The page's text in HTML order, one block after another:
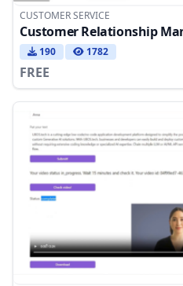
CUSTOMER SERVICE
Customer Relationship
190 1782
FREE